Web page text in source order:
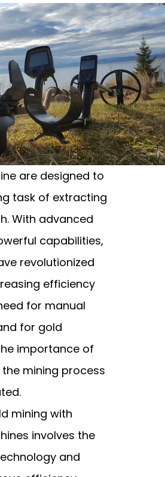
are designed to
task of extracting
With advanced
capabilities,
revolutionized
efficiency
for manual
for gold
importance of
mining process
mining with
involves the
and